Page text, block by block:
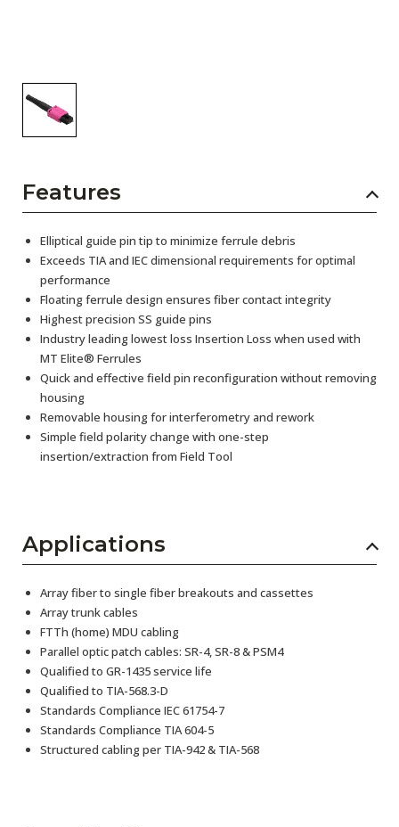
Features
Elliptical guide pin tip to minimize ferrule debris
Exceeds TIA and IEC dimensional requirements for optimal
performance
Floating ferrule design ensures fiber contact integrity
Highest precision SS guide pins
Industry leading lowest loss Insertion Loss when used with
MT Elite® Ferrules
Quick and effective field pin reconfiguration without removing
housing
Removable housing for interferometry and rework
Simple field polarity change with one-step
insertion/extraction from Field Tool
Applications
Array fiber to single fiber breakouts and cassettes
Array trunk cables
FTTh (home) MDU cabling
Parallel optic patch cables: SR-4, SR-8 & PSM4
Qualified to GR-1435 service life
Qualified to TIA-568.3-D
Standards Compliance IEC 61754-7
Standards Compliance TIA 604-5
Structured cabling per TIA-942 & TIA-568